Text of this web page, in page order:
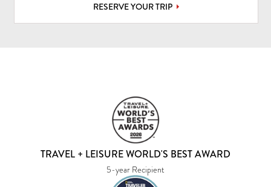
RESERVE YOUR TRIP
TRAVEL + LEISURE WORLD'S BEST AWARD
5-year Recipient